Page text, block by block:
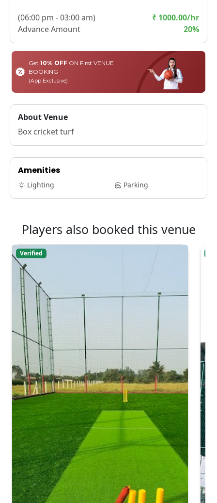
(06:00 pm - 03:00 am)
Advance Amount
₹ 1000.00/hr
20%
Get 10% OFFON First VENUE
BOOKING
(App Exclusive)
About Venue
Box cricket turf
Amenities
Lighting Parking
Players also booked this venue
Verified